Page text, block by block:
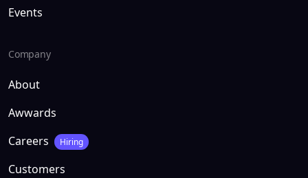
Events
Company
About
Awwards
Careers
Hiring
Customers